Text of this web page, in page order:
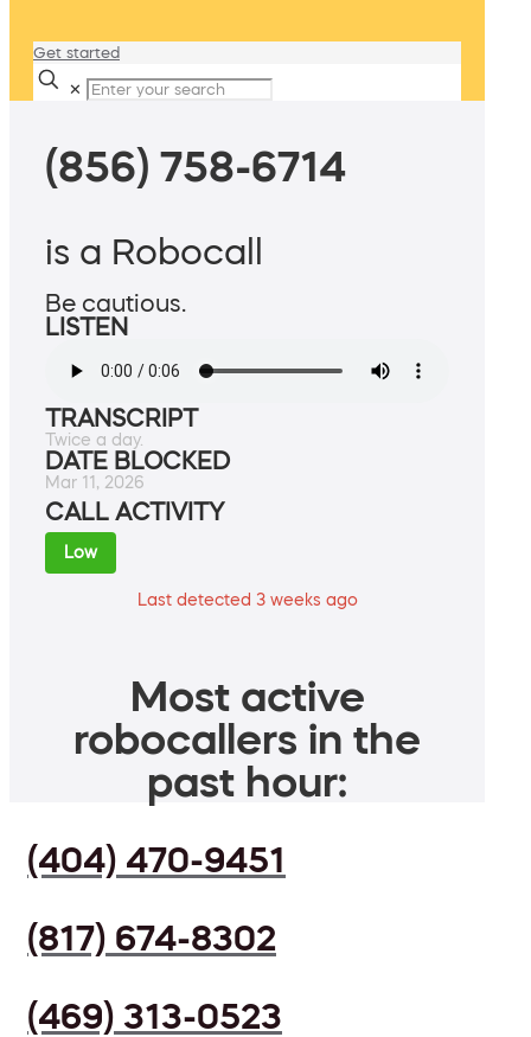
Get started
✕
(856) 758-6714
is a Robocall
Be cautious.
LISTEN
TRANSCRIPT
Twice a day.
DATE BLOCKED
Mar 11, 2026
CALL ACTIVITY
Low
Last detected 3 weeks ago
Most active
robocallers in the
past hour:
(404) 470-9451
(817) 674-8302
(469) 313-0523